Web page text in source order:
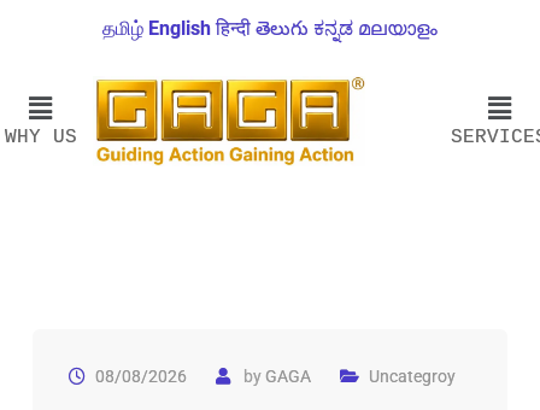
தமிழ் English हिन्दी తెలుగు ಕನ್ನಡ മലയാളം
WHY US
08/08/2026 byGAGA Uncategroy